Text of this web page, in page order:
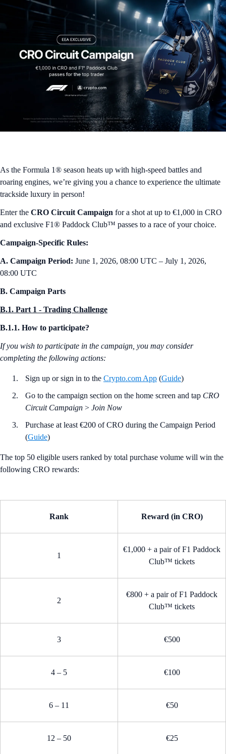
As the Formula 1® season heats up with high-speed battles and
roaring engines, we’re giving you a chance to experience the ultimate
trackside luxury in person!
Enter the CRO Circuit Campaign for a shot at up to €1,000 in CRO
and exclusive F1® Paddock Club™ passes to a race of your choice.
Campaign-Specific Rules:
A. Campaign Period: June 1, 2026, 08:00 UTC – July 1, 2026,
08:00 UTC
B. Campaign Parts
B.1. Part 1 - Trading Challenge
B.1.1. How to participate?
If you wish to participate in the campaign, you may consider
completing the following actions:
Sign up or sign in to the Crypto.com App (Guide)
Go to the campaign section on the home screen and tap CRO
Circuit Campaign > Join Now
Purchase at least €200 of CRO during the Campaign Period
(Guide)
The top 50 eligible users ranked by total purchase volume will win the
following CRO rewards:
Rank Reward (in CRO)
1
€1,000 + a pair of F1 Paddock
Club™ tickets
2
€800 + a pair of F1 Paddock
Club™ tickets
3 €500
4 – 5 €100
6 – 11 €50
12 – 50 €25